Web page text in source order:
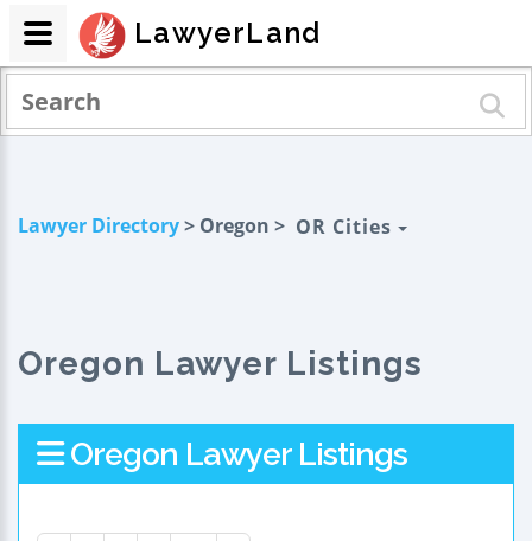
Lawyer Directory> Oregon > OR Cities
Oregon Lawyer Listings
Oregon Lawyer Listings
LawyerLand